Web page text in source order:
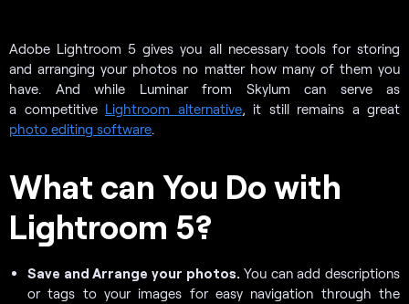
Adobe Lightroom 5 gives you all necessary tools for storing
and arranging your photos no matter how many of them you
have. And while Luminar from Skylum can serve as
a competitive Lightroom alternative, it still remains a great
photo editing software.
What can You Do with
Lightroom 5?
Save and Arrange your photos. You can add descriptions
or tags to your images for easy navigation through the